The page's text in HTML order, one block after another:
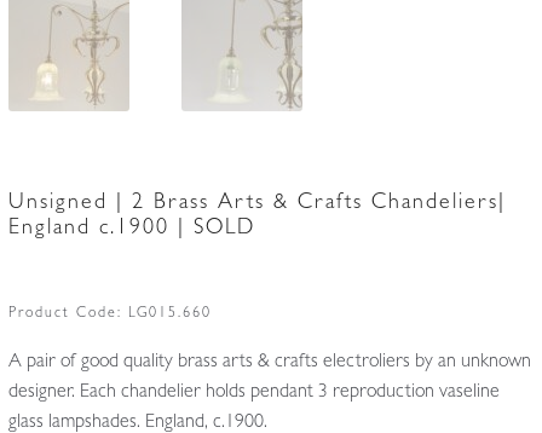
Unsigned | 2 Brass Arts & Crafts Chandeliers|
England c.1900 | SOLD
Product Code: LG015.660
A pair of good quality brass arts & crafts electroliers by an unknown
designer. Each chandelier holds pendant 3 reproduction vaseline
glass lampshades. England, c.1900.